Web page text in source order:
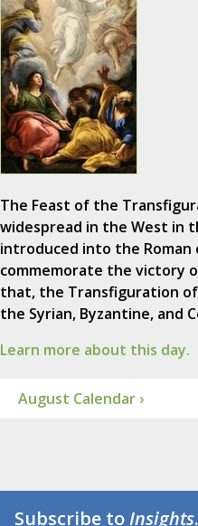
The Feast of the
widespread in the West in
introduced into the Roman
commemorate the victory
that, the Transfiguration
the Syrian, Byzantine, and
Learn more about this day.
August Calendar ›
Subscribe toInsights